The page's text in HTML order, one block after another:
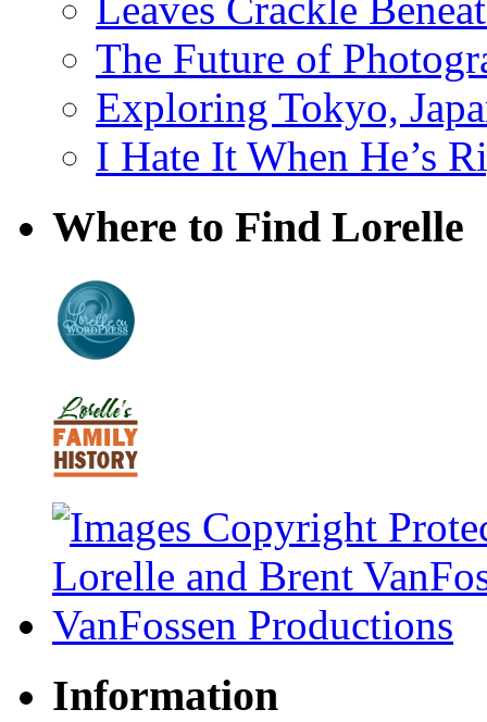
The Future of
Exploring Tokyo,
I Hate It When He’s
Where to Find Lorelle
Information